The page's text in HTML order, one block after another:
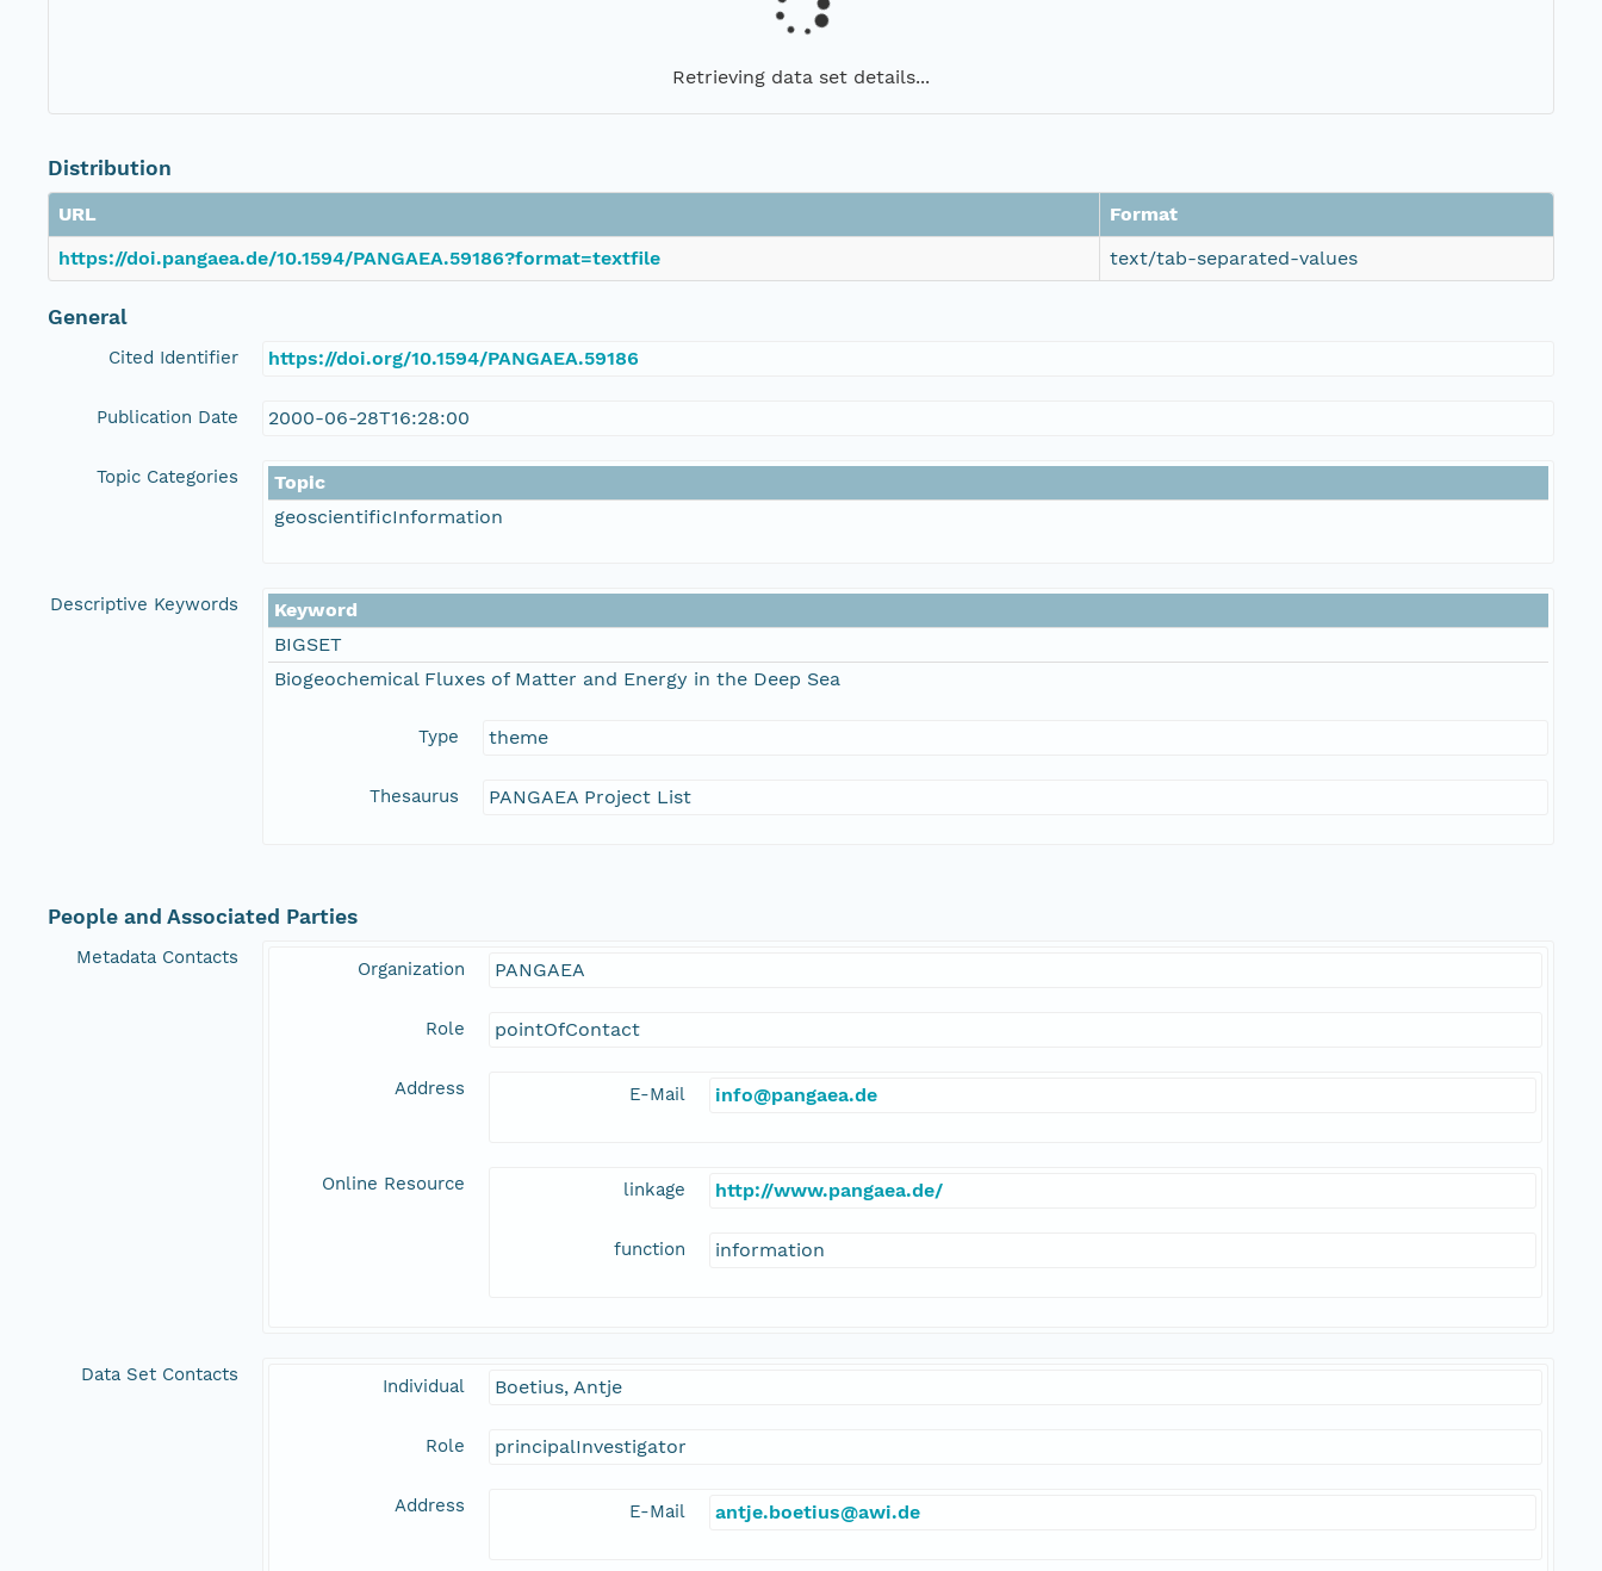
Retrieving data set details...
Distribution
URL
Format
https://doi.pangaea.de/10.1594/PANGAEA.59186?format=textfile
text/tab-separated-values
General
Cited Identifier https://doi.org/10.1594/PANGAEA.59186
Publication Date 2000-06-28T16:28:00
Topic Categories
Topic
geoscientificInformation
Descriptive Keywords
Keyword
BIGSET
Biogeochemical Fluxes of Matter and Energy in the Deep Sea
Type theme
Thesaurus PANGAEA Project List
People and Associated Parties
Metadata Contacts
Organization PANGAEA
Role pointOfContact
Address E-Mail info@pangaea.de
Online Resource linkage http://www.pangaea.de/
function information
Data Set Contacts
Individual Boetius, Antje
Role principalInvestigator
Address E-Mail antje.boetius@awi.de